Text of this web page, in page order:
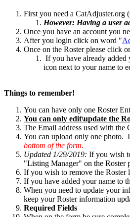
First you need a CatAdjuster.org
However: Having a user
Once you have an account you
After you login click on word "
Once on the Roster please click
If you have already added
icon next to your name to
Things to remember!
You can have only one Roster
You can only edit\update the
The Email address used with
You can upload only one photo.
bottom of the form.
Updated 1/29/2019: If you wish
"Listing Manager" on the Roster
If you wish to remove the Roster
If you have added your name to
When you need to update your
keep your Roster information
Required Fields